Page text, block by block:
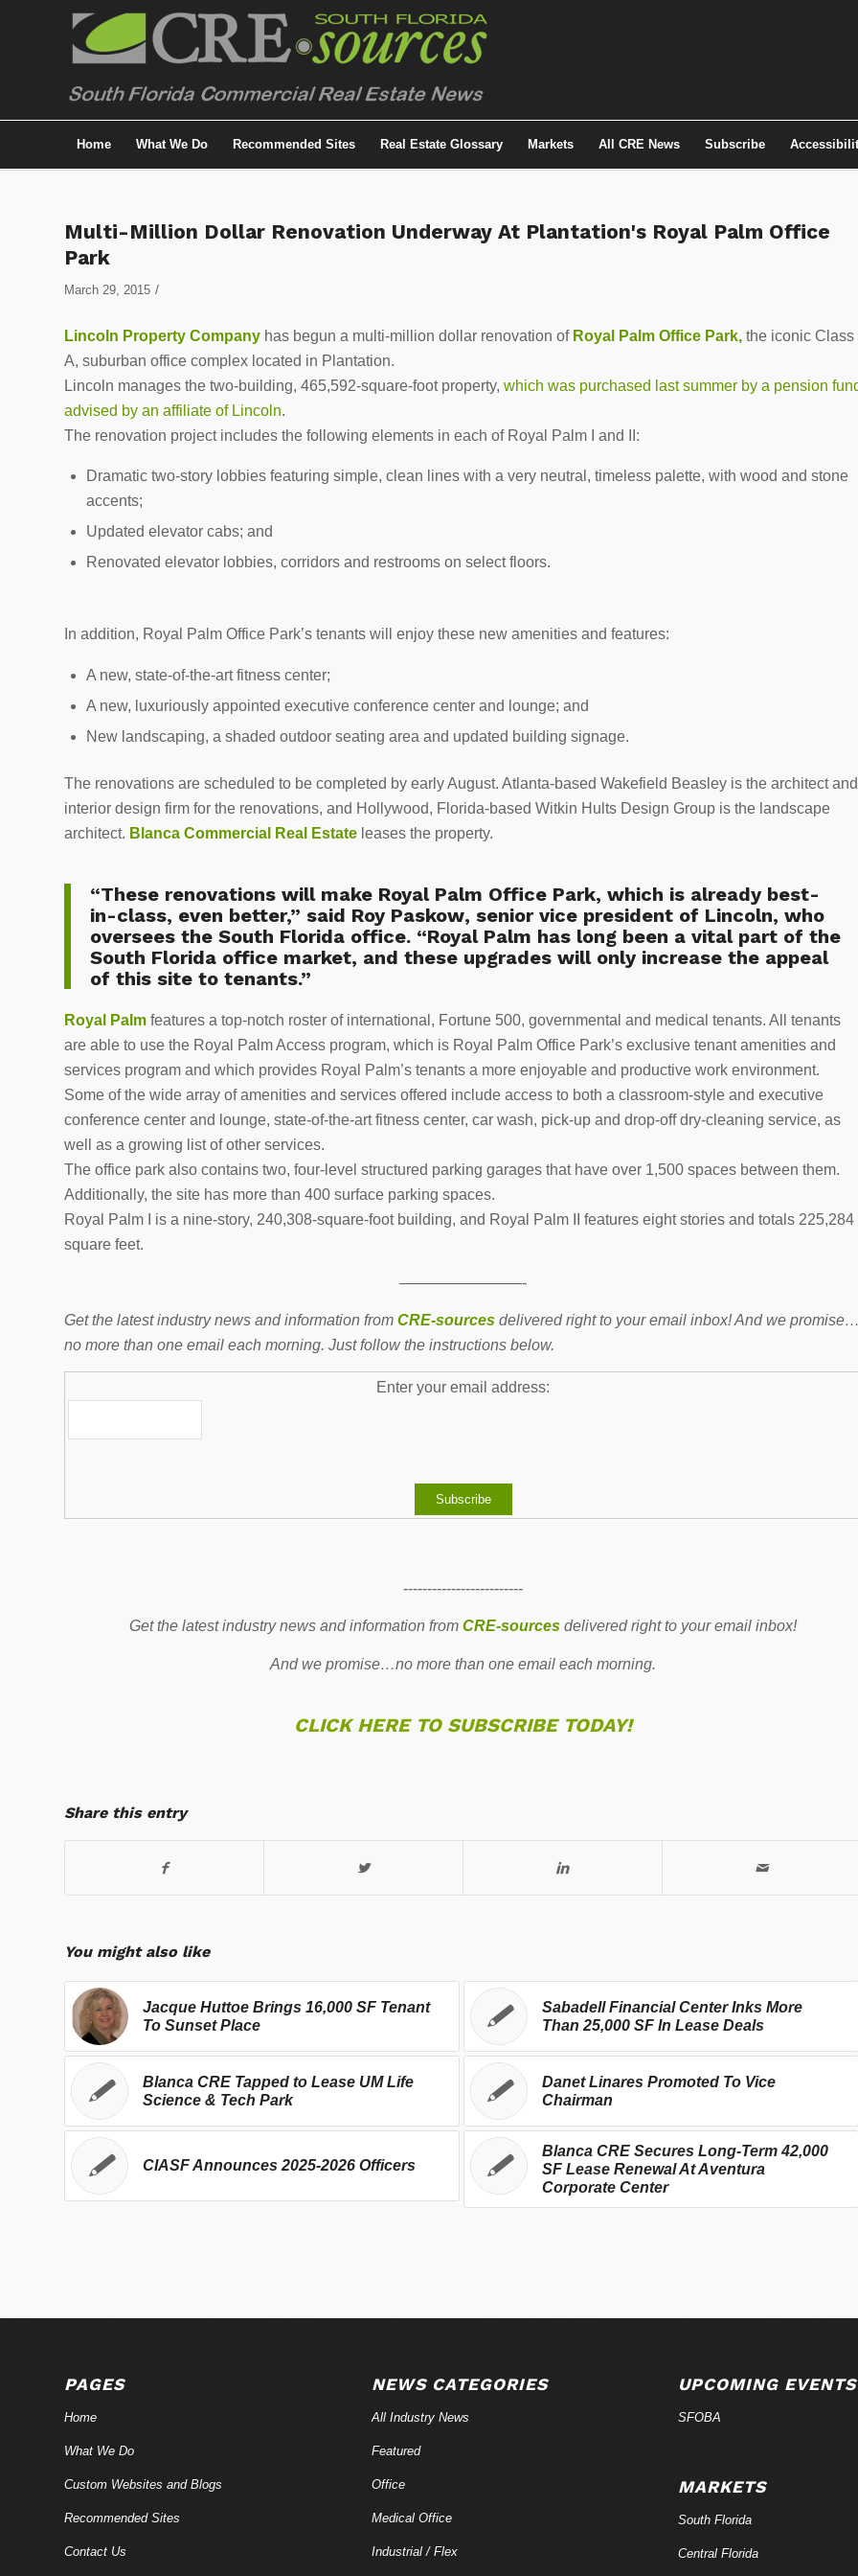
Home What We Do Recommended Sites Real Estate Glossary Markets All CRE News Subscribe
Multi-Million Dollar Renovation Underway At Plantation's Royal Palm Office
Park
March 29, 2015 /
Lincoln Property Company has begun a multi-million dollar renovation of Royal Palm Office Park, the iconic Class
A, suburban office complex located in Plantation.
Lincoln manages the two-building, 465,592-square-foot property, which was purchased last summer by a pension
advised by an affiliate of Lincoln.
The renovation project includes the following elements in each of Royal Palm I and II:
Dramatic two-story lobbies featuring simple, clean lines with a very neutral, timeless palette, with wood and stone
accents;
Updated elevator cabs; and
Renovated elevator lobbies, corridors and restrooms on select floors.
In addition, Royal Palm Office Park’s tenants will enjoy these new amenities and features:
A new, state-of-the-art fitness center;
A new, luxuriously appointed executive conference center and lounge; and
New landscaping, a shaded outdoor seating area and updated building signage.
The renovations are scheduled to be completed by early August. Atlanta-based Wakefield Beasley is the architect and
interior design firm for the renovations, and Hollywood, Florida-based Witkin Hults Design Group is the landscape
architect. Blanca Commercial Real Estate leases the property.
“These renovations will make Royal Palm Office Park, which is already best-
in-class, even better,” said Roy Paskow, senior vice president of Lincoln, who
oversees the South Florida office. “Royal Palm has long been a vital part of the
South Florida office market, and these upgrades will only increase the appeal
of this site to tenants.”
Royal Palm features a top-notch roster of international, Fortune 500, governmental and medical tenants. All tenants
are able to use the Royal Palm Access program, which is Royal Palm Office Park’s exclusive tenant amenities and
services program and which provides Royal Palm’s tenants a more enjoyable and productive work environment.
Some of the wide array of amenities and services offered include access to both a classroom-style and executive
conference center and lounge, state-of-the-art fitness center, car wash, pick-up and drop-off dry-cleaning service, as
well as a growing list of other services.
The office park also contains two, four-level structured parking garages that have over 1,500 spaces between them.
Additionally, the site has more than 400 surface parking spaces.
Royal Palm I is a nine-story, 240,308-square-foot building, and Royal Palm II features eight stories and totals 225,284
square feet.
————————-
Get the latest industry news and information from CRE-sources delivered right to your email inbox! And we
no more than one email each morning. Just follow the instructions below.
Enter your email address:
-------------------------
Get the latest industry news and information fromCRE-sources delivered right to your email inbox!
And we promise…no more than one email each morning.
CLICK HERE TO SUBSCRIBE TODAY!
Share this entry
You might also like
Jacque Huttoe Brings 16,000 SF Tenant
To Sunset Place
Sabadell Financial Center Inks More
Than 25,000 SF In Lease Deals
Blanca CRE Tapped to Lease UM Life
Science & Tech Park
Danet Linares Promoted To Vice
Chairman
CIASF Announces 2025-2026 Officers
Blanca CRE Secures Long-Term 42,000
SF Lease Renewal At Aventura
Corporate Center
PAGES
Home
What We Do
Custom Websites and Blogs
Recommended Sites
Contact Us
NEWS CATEGORIES
All Industry News
Featured
Office
Medical Office
Industrial / Flex
UPCOMING EVENTS
SFOBA
MARKETS
South Florida
Central Florida